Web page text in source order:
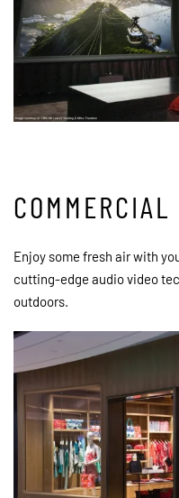
COMMERCIAL
Enjoy some fresh air with
cutting-edge audio video
outdoors.